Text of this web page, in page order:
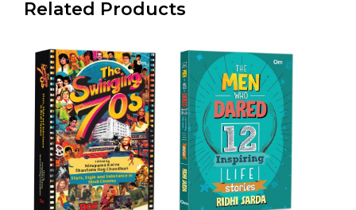
Related Products